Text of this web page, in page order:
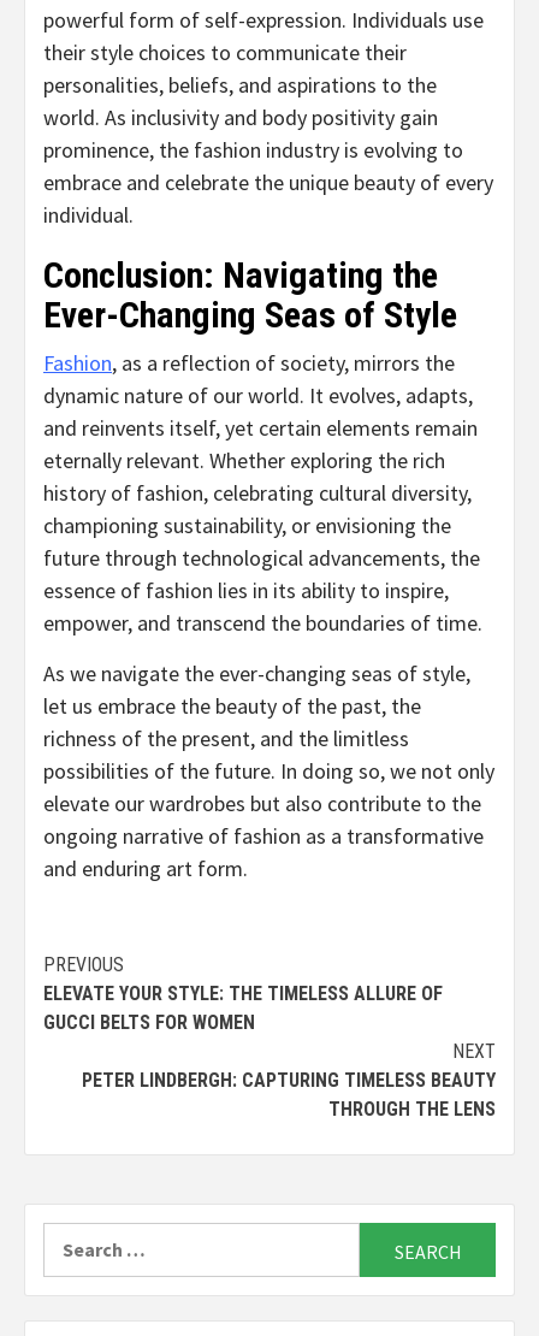
powerful form of self-expression. Individuals use
their style choices to communicate their
personalities, beliefs, and aspirations to the
world. As inclusivity and body positivity gain
prominence, the fashion industry is evolving to
embrace and celebrate the unique beauty of every
individual.
Conclusion: Navigating the
Ever-Changing Seas of Style
Fashion, as a reflection of society, mirrors the
dynamic nature of our world. It evolves, adapts,
and reinvents itself, yet certain elements remain
eternally relevant. Whether exploring the rich
history of fashion, celebrating cultural diversity,
championing sustainability, or envisioning the
future through technological advancements, the
essence of fashion lies in its ability to inspire,
empower, and transcend the boundaries of time.
As we navigate the ever-changing seas of style,
let us embrace the beauty of the past, the
richness of the present, and the limitless
possibilities of the future. In doing so, we not only
elevate our wardrobes but also contribute to the
ongoing narrative of fashion as a transformative
and enduring art form.
Continue
Reading
PREVIOUS
ELEVATE YOUR STYLE: THE TIMELESS ALLURE OF
GUCCI BELTS FOR WOMEN
NEXT
PETER LINDBERGH: CAPTURING TIMELESS BEAUTY
THROUGH THE LENS
for: